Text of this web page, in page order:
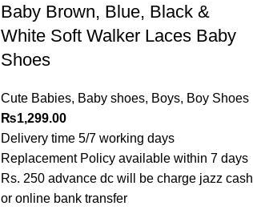
Baby Brown, Blue, Black &
White Soft Walker Laces Baby
Shoes
Cute Babies, Baby shoes, Boys, Boy Shoes
₨1,299.00
Delivery time 5/7 working days
Replacement Policy available within 7 days
Rs. 250 advance dc will be charge jazz cash
or online bank transfer